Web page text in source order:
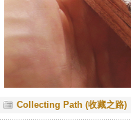
Collecting Path (收藏之路)